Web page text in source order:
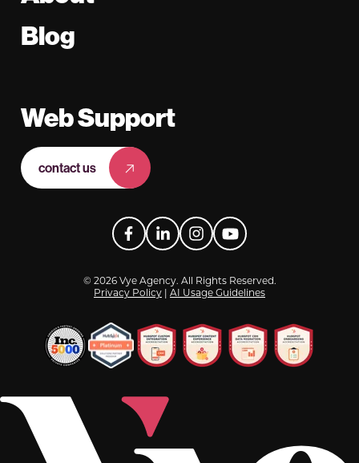
Blog
Web Support
contact us
Facebook
LinkedInInstagram
YouTube
© 2026 Vye Agency. All Rights Reserved.
Privacy Policy | AI Usage Guidelines